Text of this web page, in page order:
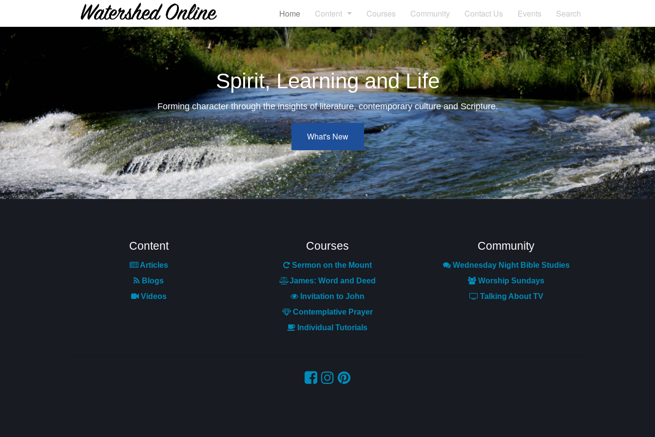
Home Content
Articles
Blogs
Books
Links
Videos
Courses Community Contact Us Events Search
Spirit, Learning and Life
Forming character through the insights of literature, contemporary culture and Scripture.
What's New
Content
Articles
Blogs
Videos
Courses
Sermon on the Mount
James: Word and Deed
Invitation to John
Contemplative Prayer
Individual Tutorials
Community
Wednesday Night Bible Studies
Worship Sundays
Talking About TV